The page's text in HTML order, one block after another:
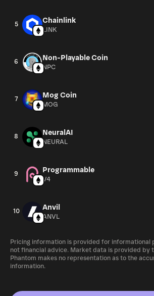
5 Chainlink
LINK
6 Non-Playable Coin
NPC
7 Mog Coin
MOG
8 NeuralAI
NEURAL
9 Programmable
V4
10 Anvil
ANVL
Pricing information is provided for informational
not financial advice. Market data is provided by
Phantom makes no representation as to the
information.